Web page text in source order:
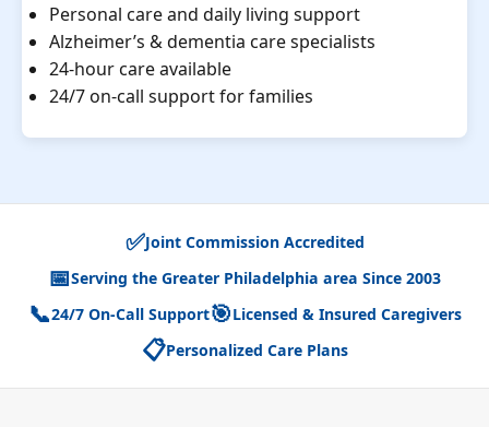
Personal care and daily living support
Alzheimer’s & dementia care specialists
24-hour care available
24/7 on-call support for families
✅Joint Commission Accredited
📅Serving the Greater Philadelphia area Since 2003
📞24/7 On-Call Support🎯Licensed & Insured Caregivers
📋Personalized Care Plans